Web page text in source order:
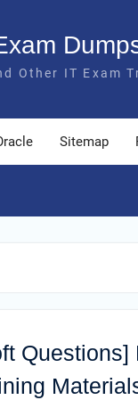
Other IT Exam
Sitemap